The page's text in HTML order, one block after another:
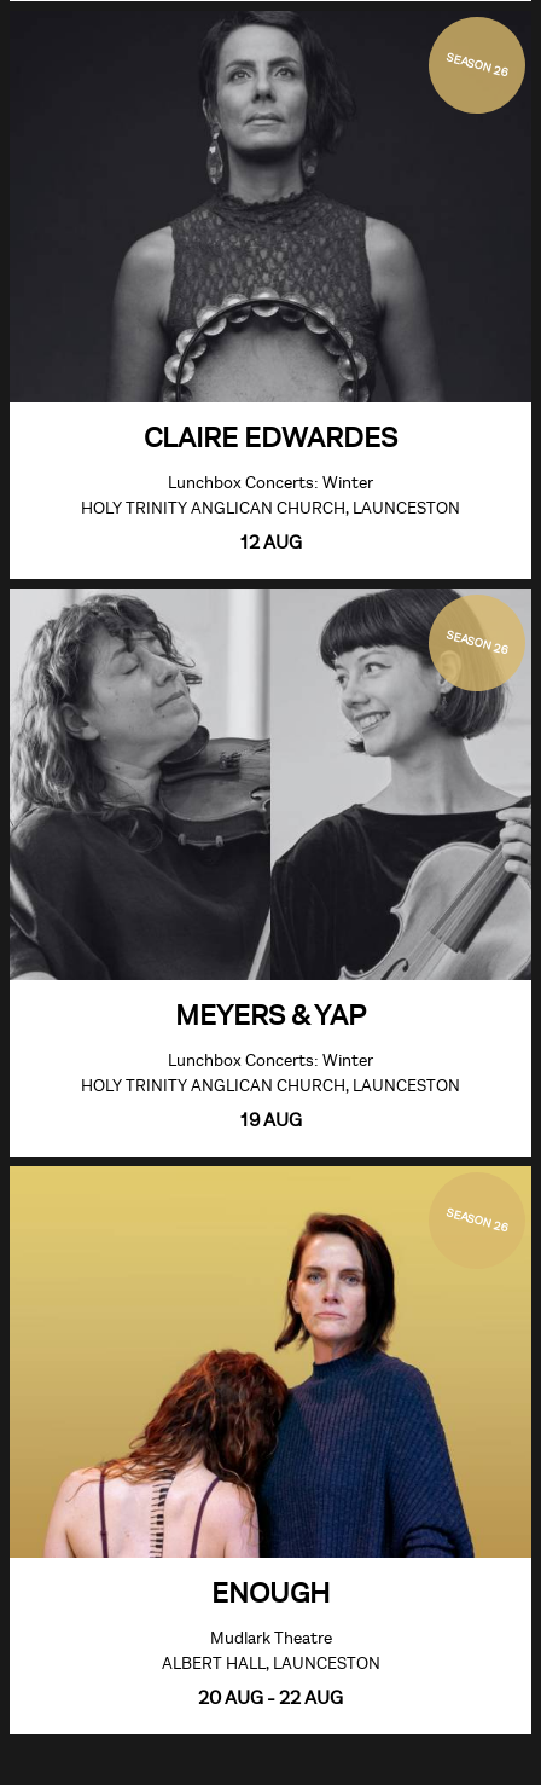
SEASON 26
CLAIRE EDWARDES
Lunchbox Concerts: Winter
HOLY TRINITY ANGLICAN CHURCH, LAUNCESTON
12 AUG
SEASON 26
MEYERS & YAP
Lunchbox Concerts: Winter
HOLY TRINITY ANGLICAN CHURCH, LAUNCESTON
19 AUG
SEASON 26
ENOUGH
Mudlark Theatre
ALBERT HALL, LAUNCESTON
20 AUG - 22 AUG